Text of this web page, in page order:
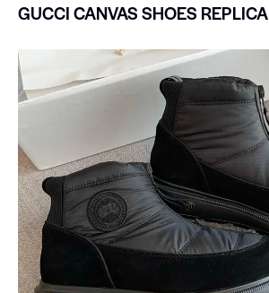
GUCCI CANVAS SHOES REPLICA